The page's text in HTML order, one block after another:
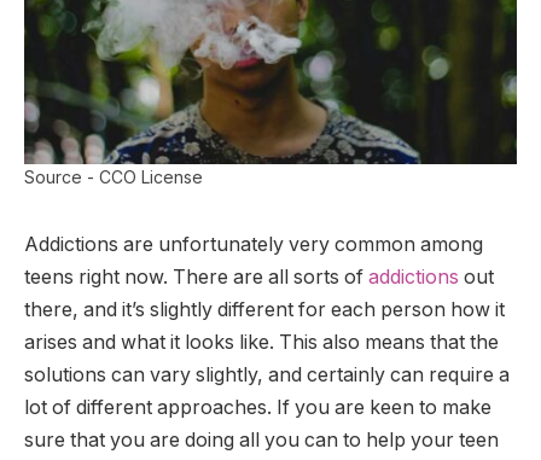
Source - CCO License
Addictions are unfortunately very common among
teens right now. There are all sorts of addictions out
there, and it’s slightly different for each person how it
arises and what it looks like. This also means that the
solutions can vary slightly, and certainly can require a
lot of different approaches. If you are keen to make
sure that you are doing all you can to help your teen